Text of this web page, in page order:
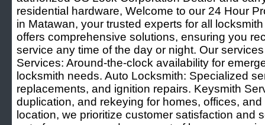
residential hardware, Welcome to our 24 Hour
in Matawan, your trusted experts for all
offers comprehensive solutions, ensuring you
service any time of the day or night. Our
Services: Around-the-clock availability for
locksmith needs. Auto Locksmith: Specialized
replacements, and ignition repairs. Keysmith
duplication, and rekeying for homes, offices,
location, we prioritize customer satisfaction and